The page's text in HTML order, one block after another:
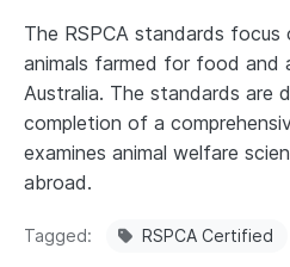
The RSPCA standards
animals farmed for food and
Australia. The standards are
completion of a
examines animal welfare
abroad.
Tagged RSPCA Certified